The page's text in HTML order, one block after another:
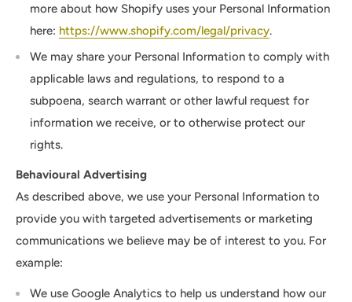
more about how Shopify uses your Personal Information
here: https://www.shopify.com/legal/privacy.
We may share your Personal Information to comply with
applicable laws and regulations, to respond to a
subpoena, search warrant or other lawful request for
information we receive, or to otherwise protect our
rights.
Behavioural Advertising
As described above, we use your Personal Information to
provide you with targeted advertisements or marketing
communications we believe may be of interest to you. For
example:
We use Google Analytics to help us understand how our